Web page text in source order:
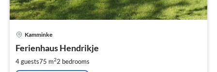
Kamminke
Ferienhaus Hendrikje
4 guests75 m22 bedrooms